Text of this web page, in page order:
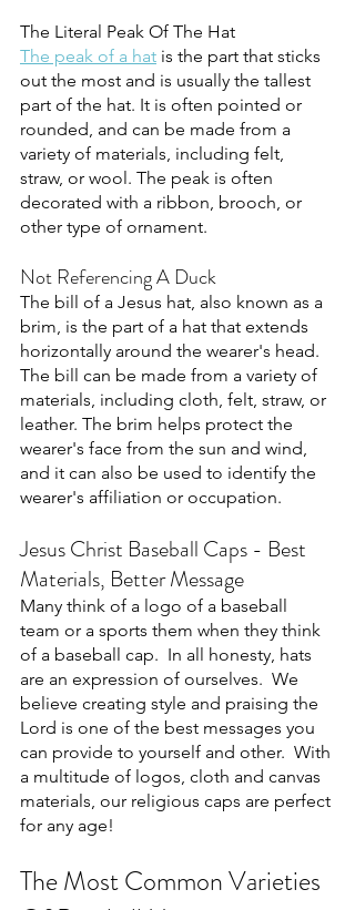
The Literal Peak Of The Hat
The peak of a hat is the part that sticks
out the most and is usually the tallest
part of the hat. It is often pointed or
rounded, and can be made from a
variety of materials, including felt,
straw, or wool. The peak is often
decorated with a ribbon, brooch, or
other type of ornament.
Not Referencing A Duck
The bill of a Jesus hat, also known as a
brim, is the part of a hat that extends
horizontally around the wearer's head.
The bill can be made from a variety of
materials, including cloth, felt, straw, or
leather. The brim helps protect the
wearer's face from the sun and wind,
and it can also be used to identify the
wearer's affiliation or occupation.
Jesus Christ Baseball Caps - Best
Materials, Better Message
Many think of a logo of a baseball
team or a sports them when they think
of a baseball cap.  In all honesty, hats
are an expression of ourselves.  We
believe creating style and praising the
Lord is one of the best messages you
can provide to yourself and other.  With
a multitude of logos, cloth and canvas
materials, our religious caps are perfect
for any age!
The Most Common Varieties